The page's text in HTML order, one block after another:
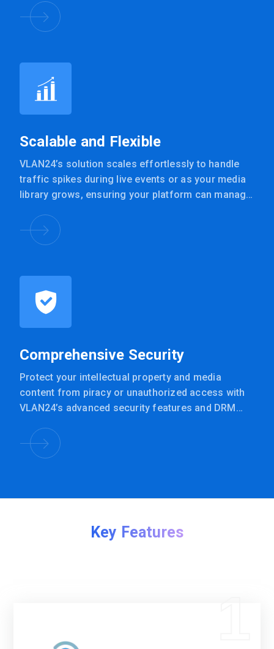
Scalable and Flexible
VLAN24’s solution scales effortlessly to handle
traffic spikes during live events or as your media
library grows, ensuring your platform can manage
Comprehensive Security
Protect your intellectual property and media
content from piracy or unauthorized access with
VLAN24’s advanced security features and DRM
Key Features